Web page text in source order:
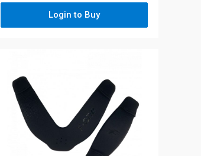
Login to Buy